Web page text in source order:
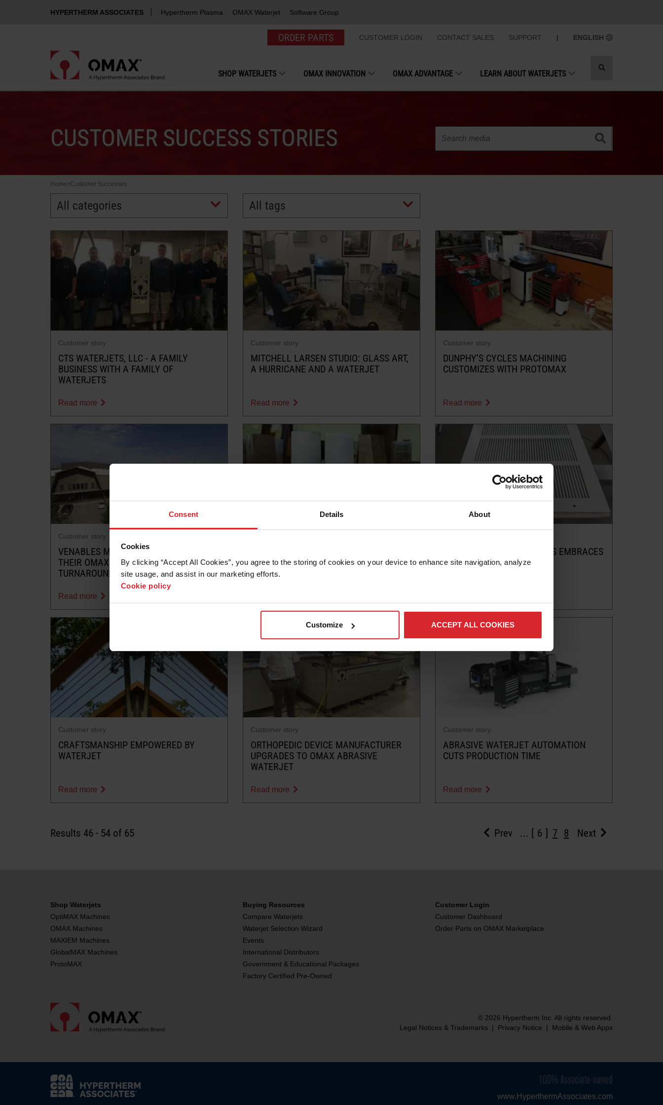
Consent Details About
Cookies
By clicking “Accept All Cookies”, you agree to the storing of cookies on your device to enhance site navigation, analyze
site usage, and assist in our marketing efforts.
Cookie policy
Customize ACCEPT ALL COOKIES
HYPERTHERM ASSOCIATES Hypertherm Plasma OMAX Waterjet Software Group
ORDER PARTS CUSTOMER LOGIN CONTACT SALES SUPPORT | ENGLISH
SHOP WATERJETS OMAX INNOVATION OMAX ADVANTAGE LEARN ABOUT WATERJETS
Toggle
CUSTOMER SUCCESS STORIES
Home>Customer Successes
All categories All tags
Customer story
CTS WATERJETS, LLC - A FAMILY
BUSINESS WITH A FAMILY OF
WATERJETS
Read more
Customer story
MITCHELL LARSEN STUDIO: GLASS ART,
A HURRICANE AND A WATERJET
Read more
Customer story
DUNPHY’S CYCLES MACHINING
CUSTOMIZES WITH PROTOMAX
Read more
Customer story
VENABLES MACHINE WORKS TRUSTS
THEIR OMAX 55100 FOR QUICK
TURNAROUNDS
Read more
INTO THE FUTURE WITH WATERJET
ZENITH CUSTOM CREATIONS EMBRACES
ABRASIVE WATERJET IN
Customer story
CRAFTSMANSHIP EMPOWERED BY
WATERJET
Read more
Customer story
ORTHOPEDIC DEVICE MANUFACTURER
UPGRADES TO OMAX ABRASIVE
WATERJET
Read more
Customer story
ABRASIVE WATERJET AUTOMATION
CUTS PRODUCTION TIME
Read more
Prev ... 6 7 8 Next
Results 46 - 54 of 65
Shop Waterjets
OptiMAX Machines
OMAX Machines
MAXIEM Machines
GlobalMAX Machines
ProtoMAX
Buying Resources
Compare Waterjets
Waterjet Selection Wizard
Events
International Distributors
Government & Educational Packages
Factory Certified Pre-Owned
Customer Login
Customer Dashboard
Order Parts on OMAX Marketplace
© 2026 Hypertherm Inc. All rights reserved.
Legal Notices & Trademarks
| Privacy Notice | Mobile & Web Apps
www.HyperthermAssociates.com